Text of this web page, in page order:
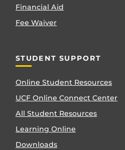
Financial Aid
Fee Waiver
STUDENT SUPPORT
Online Student Resources
UCF Online Connect Center
All Student Resources
Learning Online
Downloads